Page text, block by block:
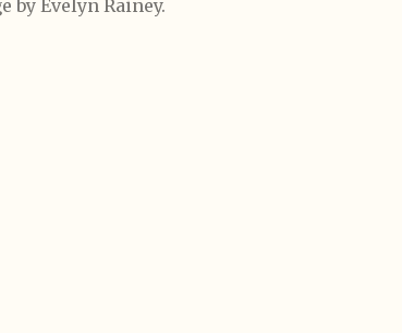
by Evelyn Rainey.